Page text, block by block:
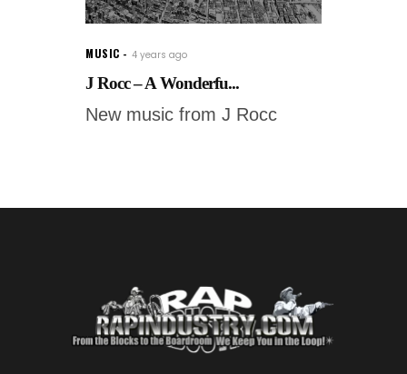
MUSIC 4 years ago
J Rocc – A Wonderfu...
New music from J Rocc